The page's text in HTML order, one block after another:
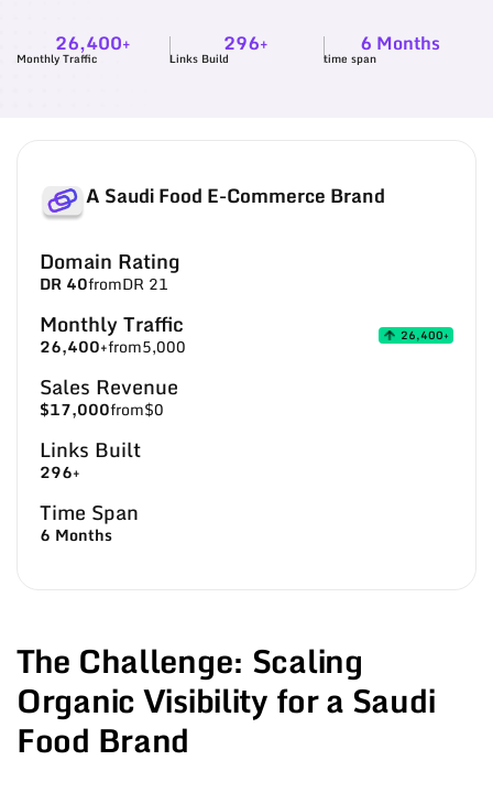
26,400+
Monthly Traffic
296+
Links Build
6 Months
time span
A Saudi Food E-Commerce Brand
Domain Rating
DR 40fromDR 21
Monthly Traffic
26,400+from5,000 26,400+
Sales Revenue
$17,000from$0
Links Built
296+
Time Span
6 Months
The Challenge: Scaling
Organic Visibility for a Saudi
Food Brand